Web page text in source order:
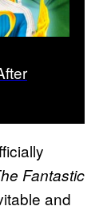
Fantastic
and